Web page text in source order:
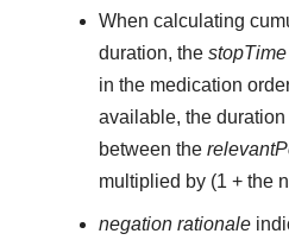
When calculating
duration, the stopTime
in the medication
available, the
between the
multiplied by (1 + the
negation rationale